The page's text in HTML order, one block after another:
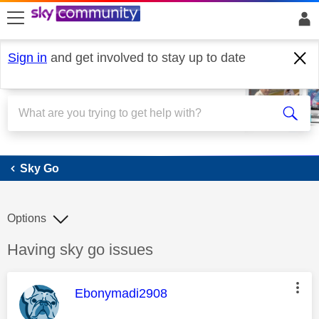
skip to search
skip to content
skip to footer
Sign in and get involved to stay up to date
Sky Go
Sky Go
Discussion topic:
Having sky go issues
Options
This message was authored by:
Ebonymadi2908